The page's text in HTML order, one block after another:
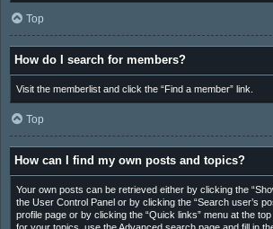
Top
How do I search for members?
Visit the memberlist and click the “Find a member” link.
Top
How can I find my own posts and topics?
Your own posts can be retrieved either by clicking the
the User Control Panel or by clicking the “Search user’s
profile page or by clicking the “Quick links” menu at the